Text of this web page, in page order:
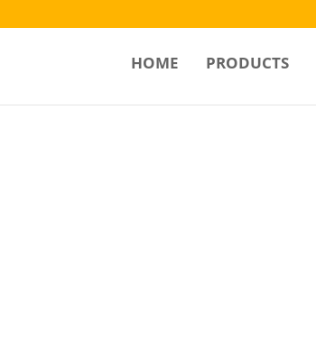
HOME PRODUCTS